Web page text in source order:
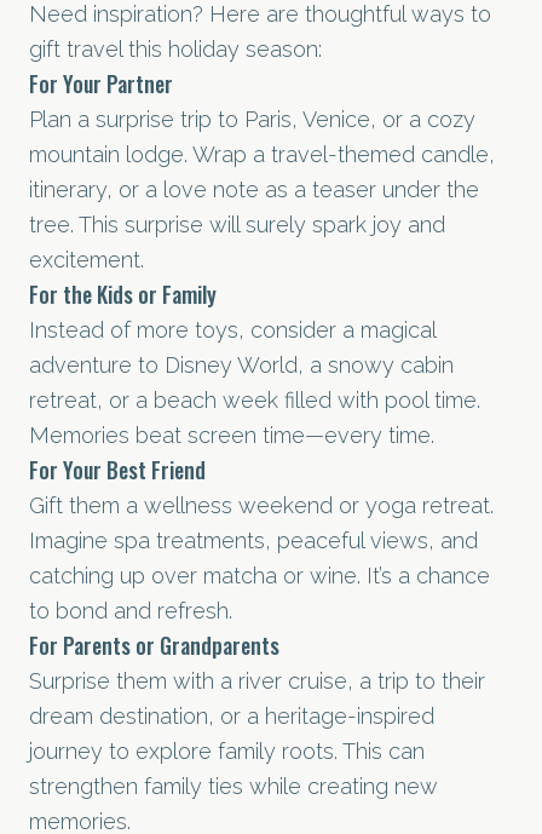
Need inspiration? Here are thoughtful ways to
gift travel this holiday season:
For Your Partner
Plan a surprise trip to Paris, Venice, or a cozy
mountain lodge. Wrap a travel-themed candle,
itinerary, or a love note as a teaser under the
tree. This surprise will surely spark joy and
excitement.
For the Kids or Family
Instead of more toys, consider a magical
adventure to Disney World, a snowy cabin
retreat, or a beach week filled with pool time.
Memories beat screen time—every time.
For Your Best Friend
Gift them a wellness weekend or yoga retreat.
Imagine spa treatments, peaceful views, and
catching up over matcha or wine. It’s a chance
to bond and refresh.
For Parents or Grandparents
Surprise them with a river cruise, a trip to their
dream destination, or a heritage-inspired
journey to explore family roots. This can
strengthen family ties while creating new
memories.